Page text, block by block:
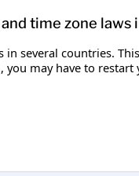
time zone laws
several countries.
may have to restart